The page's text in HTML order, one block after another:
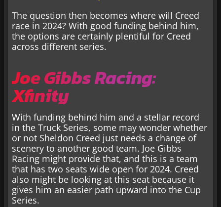
The question then becomes where will Creed
race in 2024? With good funding behind him,
the options are certainly plentiful for Creed
across different series.
Joe Gibbs Racing:
Xfinity
With funding behind him and a stellar record
in the Truck Series, some may wonder whether
or not Sheldon Creed just needs a change of
scenery to another good team. Joe Gibbs
Racing might provide that, and this is a team
that has two seats wide open for 2024. Creed
also might be looking at this seat because it
gives him an easier path upward into the Cup
Series.